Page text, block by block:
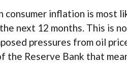
consumer inflation is most
next 12 months. This is
pressures from oil
the Reserve Bank that